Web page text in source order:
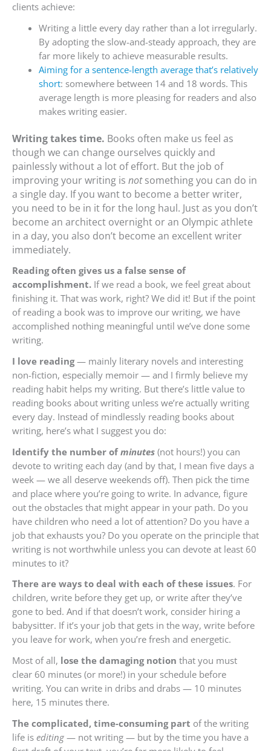
clients achieve:
Writing a little every day rather than a lot irregularly.
By adopting the slow-and-steady approach, they are
far more likely to achieve measurable results.
Aiming for a sentence-length average that’s relatively
short: somewhere between 14 and 18 words. This
average length is more pleasing for readers and also
makes writing easier.
Writing takes time. Books often make us feel as
though we can change ourselves quickly and
painlessly without a lot of effort. But the job of
improving your writing is notsomething you can do in
a single day. If you want to become a better writer,
you need to be in it for the long haul. Just as you don’t
become an architect overnight or an Olympic athlete
in a day, you also don’t become an excellent writer
immediately.
Reading often gives us a false sense of
accomplishment. If we read a book, we feel great about
finishing it. That was work, right? We did it! But if the point
of reading a book was to improve our writing, we have
accomplished nothing meaningful until we’ve done some
writing.
I love reading— mainly literary novels and interesting
non-fiction, especially memoir — and I firmly believe my
reading habit helps my writing. But there’s little value to
reading books about writing unless we’re actually writing
every day. Instead of mindlessly reading books about
writing, here’s what I suggest you do:
Identify the number ofminutes (not hours!) you can
devote to writing each day (and by that, I mean five days a
week — we all deserve weekends off). Then pick the time
and place where you’re going to write. In advance, figure
out the obstacles that might appear in your path. Do you
have children who need a lot of attention? Do you have a
job that exhausts you? Do you operate on the principle that
writing is not worthwhile unless you can devote at least 60
minutes to it?
There are ways to deal with each of these issues. For
children, write before they get up, or write after they’ve
gone to bed. And if that doesn’t work, consider hiring a
babysitter. If it’s your job that gets in the way, write before
you leave for work, when you’re fresh and energetic.
Most of all, lose the damaging notion that you must
clear 60 minutes (or more!) in your schedule before
writing. You can write in dribs and drabs — 10 minutes
here, 15 minutes there.
The complicated, time-consuming part of the writing
life is editing — not writing — but by the time you have a